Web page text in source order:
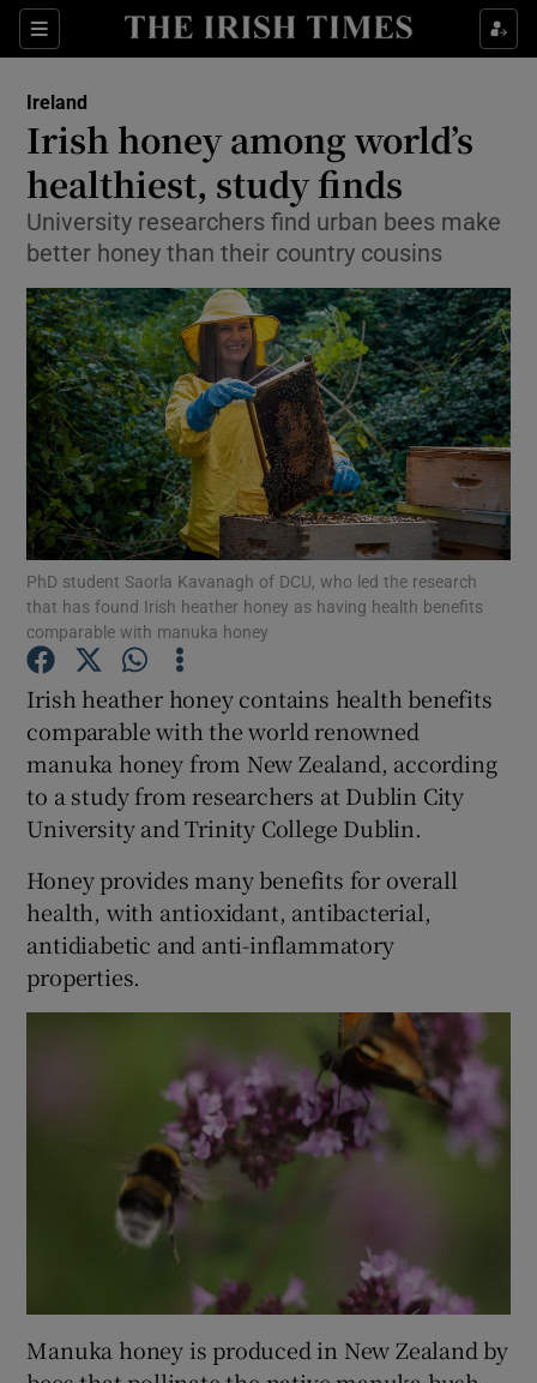
Sections
Show Culture sub sections
Show Technology sub sections
Show Science sub sections
Show Motors sub sections
Show Podcasts sub sections
Show Gaeilge sub sections
Show History sub sections
Show Sponsored sub sections
Ireland
Irish honey among world’s
healthiest, study finds
University researchers find urban bees make
better honey than their country cousins
PhD student Saorla Kavanagh of DCU, who led the research
that has found Irish heather honey as having health benefits
comparable with manuka honey
Irish heather honey contains health benefits
comparable with the world renowned
manuka honey from New Zealand, according
to a study from researchers at Dublin City
University and Trinity College Dublin.
Honey provides many benefits for overall
health, with antioxidant, antibacterial,
antidiabetic and anti-inflammatory
properties.
Manuka honey is produced in New Zealand by